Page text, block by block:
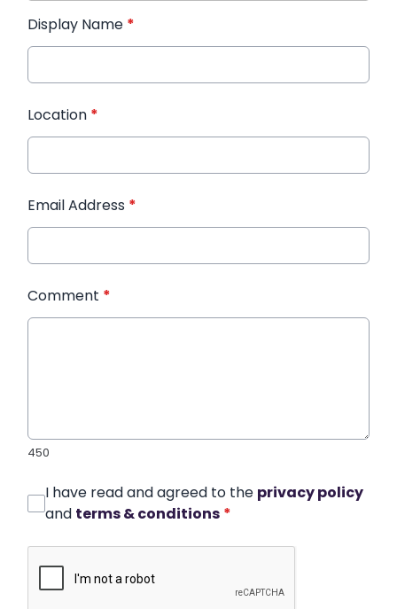
Display Name *
Location *
Email Address *
Comment *
450
I have read and agreed to the privacy policy
and terms & conditions *